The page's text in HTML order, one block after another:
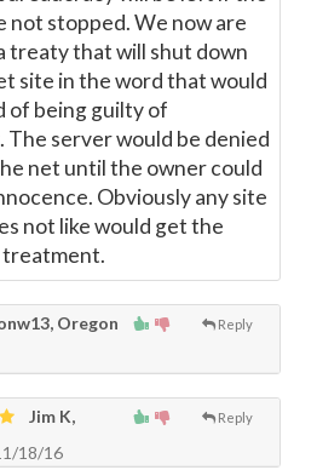
not stopped. We now are
treaty that will shut down
site in the word that would
of being guilty of
The server would be denied
net until the owner could
Obviously any site
not like would get the
treatment.
Reply
Oregon
Reply
Jim K,
18/16